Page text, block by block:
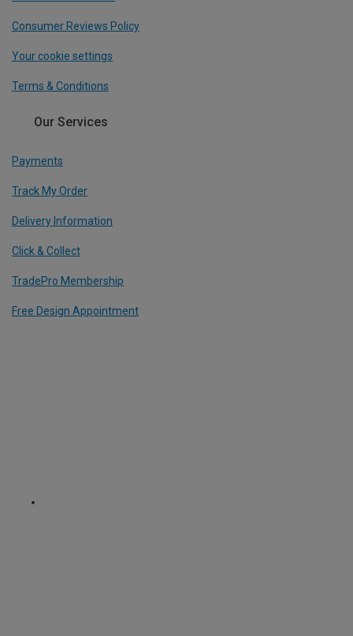
Consumer Reviews Policy
Your cookie settings
Terms & Conditions
Our Services
Payments
Track My Order
Delivery Information
Click & Collect
TradePro Membership
Free Design Appointment